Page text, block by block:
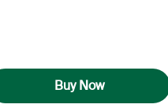
Buy Now